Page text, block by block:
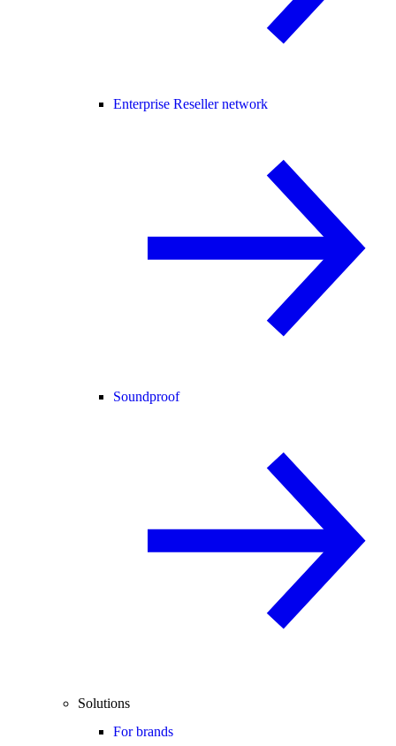
Enterprise Reseller network
Soundproof
Solutions
For brands